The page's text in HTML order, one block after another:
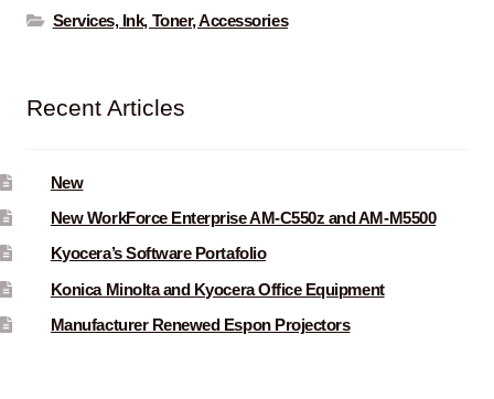
Services, Ink, Toner, Accessories
Recent Articles
New
New WorkForce Enterprise AM-C550z and AM-M5500
Kyocera’s Software Portafolio
Konica Minolta and Kyocera Office Equipment
Manufacturer Renewed Espon Projectors